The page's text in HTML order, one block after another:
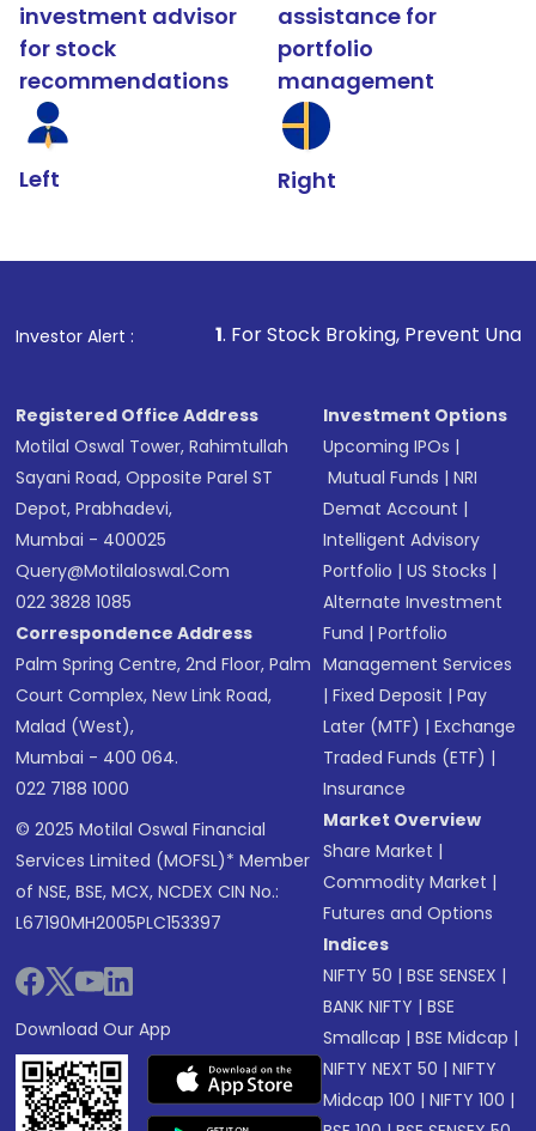
investment advisor
for stock
recommendations
Left
assistance for
portfolio
management
Right
Investor Alert :
1. For Stock Broking, Prevent Unauthorized
Registered Office Address
Motilal Oswal Tower, Rahimtullah
Sayani Road, Opposite Parel ST
Depot, Prabhadevi,
Mumbai - 400025
Query@motilaloswal.com
022 3828 1085
Correspondence Address
Palm Spring Centre, 2nd Floor, Palm
Court Complex, New Link Road,
Malad (West),
Mumbai - 400 064.
022 7188 1000
© 2025 Motilal Oswal Financial
Services Limited (MOFSL)* Member
of NSE, BSE, MCX, NCDEX CIN No.:
L67190MH2005PLC153397
Download Our App
Investment Options
Upcoming IPOs |
Mutual Funds |NRI
Demat Account |
Intelligent Advisory
Portfolio |US Stocks |
Alternate Investment
Fund |Portfolio
Management Services
|Fixed Deposit |Pay
Later (MTF) |Exchange
Traded Funds (ETF) |
Insurance
Market Overview
Share Market |
Commodity Market |
Futures and Options
Indices
NIFTY 50 |BSE SENSEX |
BANK NIFTY |BSE
Smallcap |BSE Midcap |
NIFTY NEXT 50 |NIFTY
Midcap 100 |NIFTY 100 |